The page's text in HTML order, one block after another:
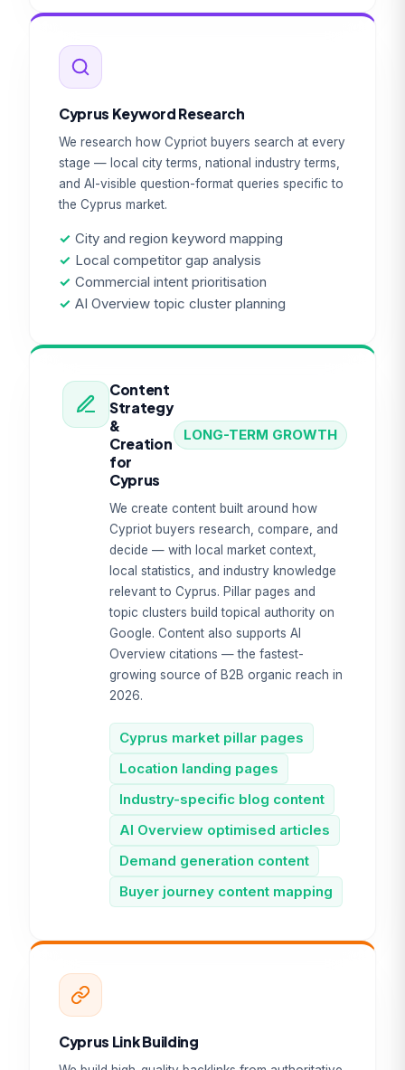
Cyprus Keyword Research
We research how Cypriot buyers search at every
stage — local city terms, national industry terms,
and AI-visible question-format queries specific to
the Cyprus market.
✓ City and region keyword mapping
✓ Local competitor gap analysis
✓ Commercial intent prioritisation
✓ AI Overview topic cluster planning
Content
Strategy
&
Creation
for
Cyprus
LONG-TERM GROWTH
We create content built around how
Cypriot buyers research, compare, and
decide — with local market context,
local statistics, and industry knowledge
relevant to Cyprus. Pillar pages and
topic clusters build topical authority on
Google. Content also supports AI
Overview citations — the fastest-
growing source of B2B organic reach in
2026.
Cyprus market pillar pages
Location landing pages
Industry-specific blog content
AI Overview optimised articles
Demand generation content
Buyer journey content mapping
Cyprus Link Building